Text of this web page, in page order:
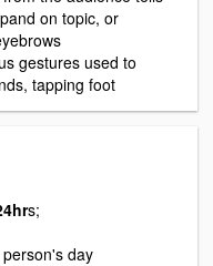
on topic, or
gestures used to
tapping foot
s;
day